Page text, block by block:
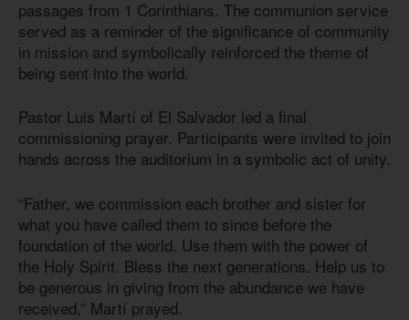
passages from 1 Corinthians. The communion service
served as a reminder of the significance of community
in mission and symbolically reinforced the theme of
being sent into the world.
Pastor Luis Martí of El Salvador led a final
commissioning prayer. Participants were invited to join
hands across the auditorium in a symbolic act of unity.
“Father, we commission each brother and sister for
what you have called them to since before the
foundation of the world. Use them with the power of
the Holy Spirit. Bless the next generations. Help us to
be generous in giving from the abundance we have
received,” Martí prayed.